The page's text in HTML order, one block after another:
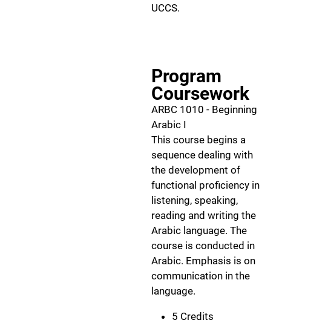
UCCS.
Program
Coursework
ARBC 1010 - Beginning
Arabic I
This course begins a
sequence dealing with
the development of
functional proficiency in
listening, speaking,
reading and writing the
Arabic language. The
course is conducted in
Arabic. Emphasis is on
communication in the
language.
5 Credits